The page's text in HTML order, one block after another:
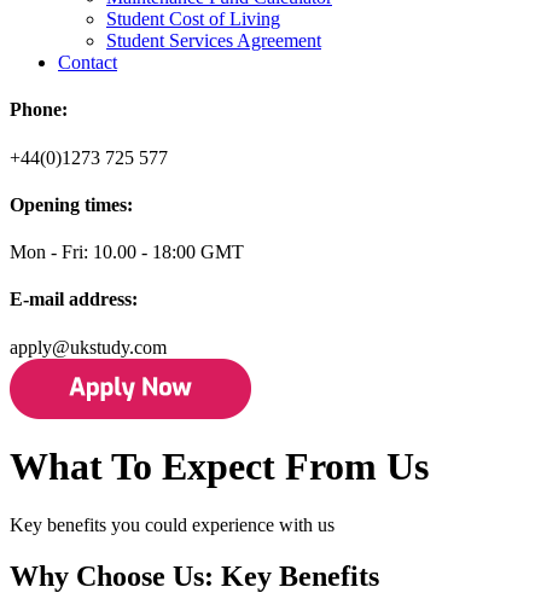
Student Cost of Living
Student Services Agreement
Contact
Phone:
+44(0)1273 725 577
Opening times:
Mon - Fri: 10.00 - 18:00 GMT
E-mail address:
apply@ukstudy.com
What To Expect From Us
Key benefits you could experience with us
Why Choose Us: Key Benefits